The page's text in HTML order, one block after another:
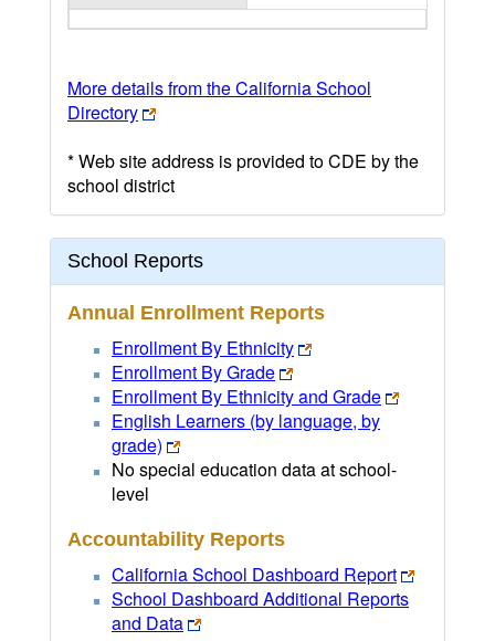
More details from the California School
Directory
* Web site address is provided to CDE by the
school district
School Reports
Annual Enrollment Reports
Enrollment By Ethnicity
Enrollment By Grade
Enrollment By Ethnicity and Grade
English Learners (by language, by
grade)
No special education data at school-
level
Accountability Reports
California School Dashboard Report
School Dashboard Additional Reports
and Data